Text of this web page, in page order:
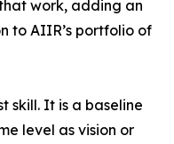
work, adding an
to AIIR’s portfolio of
skill. It is a baseline
level as vision or